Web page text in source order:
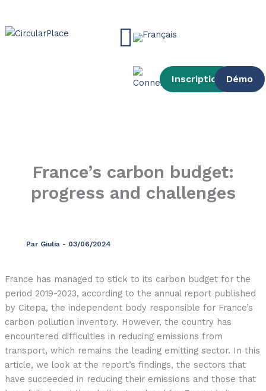
contenu
Main
Inscription Démo
France’s carbon budget:
progress and challenges
Par Giulia - 03/06/2024
France has managed to stick to its carbon budget for the
period 2019-2023, according to the annual report published
by Citepa, the independent body responsible for France’s
carbon pollution inventory. However, the country has
encountered difficulties in reducing emissions from
transport, which remains the leading emitting sector. In this
article, we look at the report’s findings, the sectors that
have succeeded in reducing their emissions and those that